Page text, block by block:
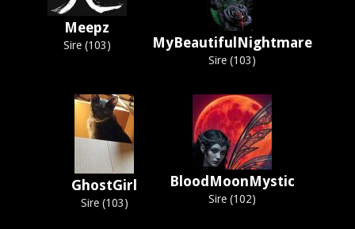
Meepz
Sire (103) MyBeautifulNightmare
Sire (103)
GhostGirl
Sire (103)
BloodMoonMystic
Sire (102)